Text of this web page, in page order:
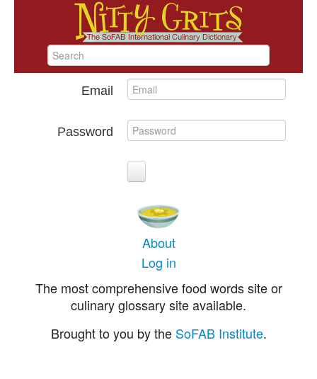
Email
Password
About
Log in
The most comprehensive food words site or
culinary glossary site available.
Brought to you by the SoFAB Institute.